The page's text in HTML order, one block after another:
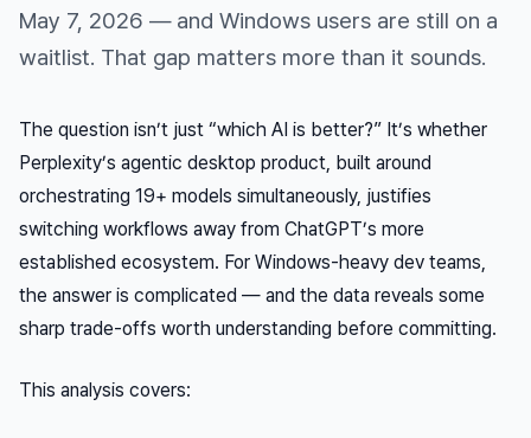
May 7, 2026 — and Windows users are still on a
waitlist. That gap matters more than it sounds.
The question isn’t just “which AI is better?” It’s whether
Perplexity’s agentic desktop product, built around
orchestrating 19+ models simultaneously, justifies
switching workflows away from ChatGPT’s more
established ecosystem. For Windows-heavy dev teams,
the answer is complicated — and the data reveals some
sharp trade-offs worth understanding before committing.
This analysis covers: